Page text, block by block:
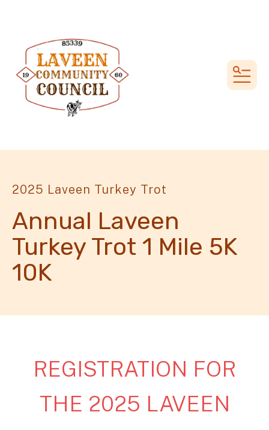
2025 Laveen Turkey Trot
Annual Laveen
Turkey Trot 1 Mile 5K
10K
REGISTRATION FOR
THE 2025 LAVEEN